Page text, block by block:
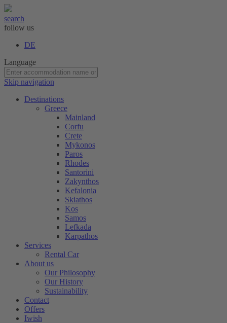
search
follow us
DE
Language
Skip navigation
Destinations
Greece
Mainland
Corfu
Crete
Mykonos
Paros
Rhodes
Santorini
Zakynthos
Kefalonia
Skiathos
Kos
Samos
Lefkada
Karpathos
Services
Rental Car
About us
Our Philosophy
Our History
Sustainability
Contact
Offers
Iwish